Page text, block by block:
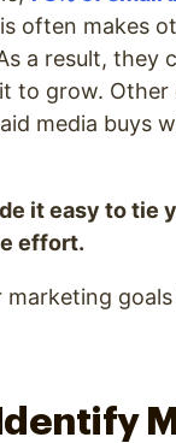
often makes
a result,
to grow.
media
it easy to
effort.
marketing
Identify